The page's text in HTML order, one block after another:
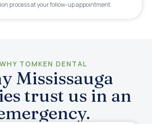
process at your follow-up appointment.
WHY TOMKEN DENTAL
Mississauga
trust us in an